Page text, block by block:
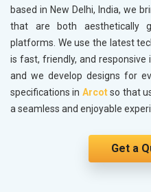
based in New Delhi, India, we
that are both aesthetically
platforms. We use the latest
is fast, friendly, and responsive
and we develop designs for
specifications in Arcotso that
a seamless and enjoyable
Get a